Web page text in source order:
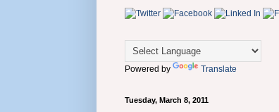
Powered by Translate
Tuesday, March 8, 2011